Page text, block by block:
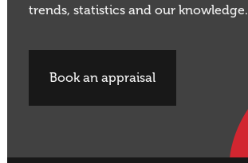
trends, statistics and our knowledge.
Book an appraisal